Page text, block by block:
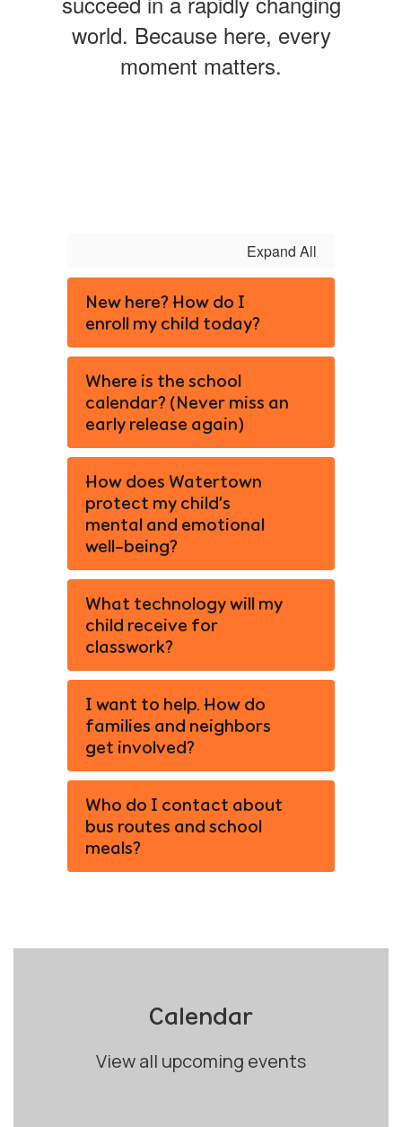
world. Because here, every
moment matters.
Expand All
New here? How do I
enroll my child today?
Where is the school
calendar? (Never miss an
early release again)
How does Watertown
protect my child’s
mental and emotional
well-being?
What technology will my
child receive for
classwork?
I want to help. How do
families and neighbors
get involved?
Who do I contact about
bus routes and school
meals?
Calendar
View all upcoming events